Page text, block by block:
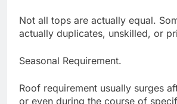
Not all tops are actually equal.
actually duplicates, unskilled, or
Seasonal Requirement.
Roof requirement usually surges
or even during the course of